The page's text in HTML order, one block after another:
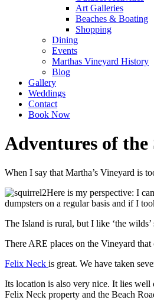
Art Galleries
Beaches & Boating
Shopping
Dining
Events
Marthas Vineyard History
Blog
Gallery
Weddings
Contact
Book Now
Adventures of
When I say that Martha’s Vineyard is
Here is my perspective: I
dumpsters on a regular basis and if I
The Island is rural, but I like ‘the
There ARE places on the Vineyard
Felix Neck is great. We have taken
Its location is also very nice. It lies well
Felix Neck property and the Beach